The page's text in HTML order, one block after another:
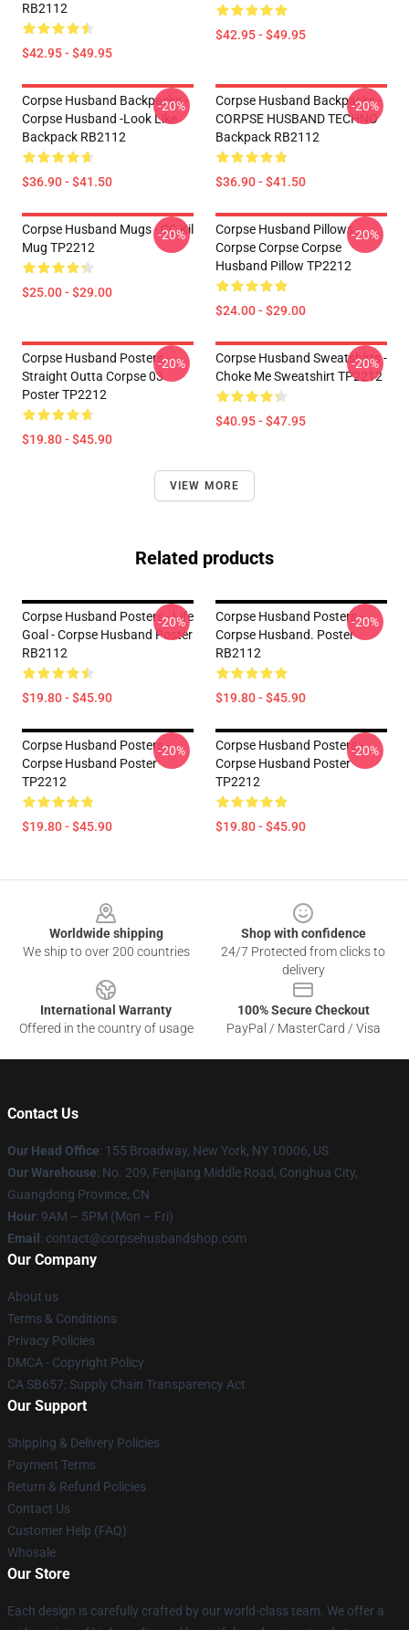
RB2112
$42.95 - $49.95
$42.95 - $49.95
Corpse Husband Backpacks -
Corpse Husband -look Like
Backpack RB2112
$36.90 - $41.50
-20%
Corpse Husband Backpacks -
CORPSE HUSBAND TECHNO
Backpack RB2112
$36.90 - $41.50
-20%
Corpse Husband Mugs - CC Kil
Mug TP2212
$25.00 - $29.00
-20%
Corpse Husband Pillows -
Corpse Corpse Corpse
Husband Pillow TP2212
$24.00 - $29.00
-20%
Corpse Husband Posters -
Straight Outta Corpse 03
Poster TP2212
$19.80 - $45.90
-20%
Corpse Husband Sweatshirts -
Choke Me Sweatshirt TP2212
$40.95 - $47.95
-20%
VIEW MORE
Related products
Corpse Husband Posters - Life
Goal - Corpse Husband Poster
RB2112
$19.80 - $45.90
-20%
Corpse Husband Posters -
Corpse Husband. Poster
RB2112
$19.80 - $45.90
-20%
Corpse Husband Posters -
Corpse Husband Poster
TP2212
$19.80 - $45.90
-20%
Corpse Husband Posters -
Corpse Husband Poster
TP2212
$19.80 - $45.90
-20%
Worldwide shipping
We ship to over 200 countries
Shop with confidence
24/7 Protected from clicks to
delivery
International Warranty
Offered in the country of usage
100% Secure Checkout
PayPal / MasterCard / Visa
Contact Us
Our Head Office: 155 Broadway, New York, NY 10006, US
Our Warehouse: No. 209, Fenjiang Middle Road, Conghua City,
Guangdong Province, CN
Hour: 9AM – 5PM (Mon – Fri)
Email : contact@corpsehusbandshop.com
Our Company
About us
Terms & Conditions
Privacy Policies
DMCA - Copyright Policy
CA SB657: Supply Chain Transparency Act
Our Support
Shipping & Delivery Policies
Payment Terms
Return & Refund Policies
Contact Us
Customer Help (FAQ)
Whosale
Our Store
Each design is carefully crafted by our world-class team. We offer a